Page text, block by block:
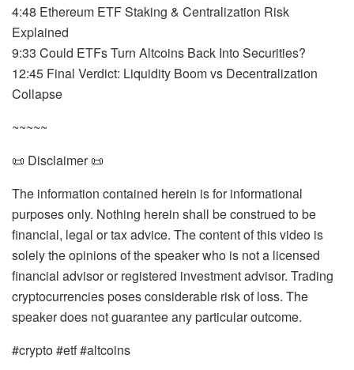
4:48 Ethereum ETF Staking & Centralization Risk
Explained
9:33 Could ETFs Turn Altcoins Back Into Securities?
12:45 Final Verdict: Liquidity Boom vs Decentralization
Collapse
~~~~~
📜 Disclaimer 📜
The information contained herein is for informational
purposes only. Nothing herein shall be construed to be
financial, legal or tax advice. The content of this video is
solely the opinions of the speaker who is not a licensed
financial advisor or registered investment advisor. Trading
cryptocurrencies poses considerable risk of loss. The
speaker does not guarantee any particular outcome.
#crypto #etf #altcoins